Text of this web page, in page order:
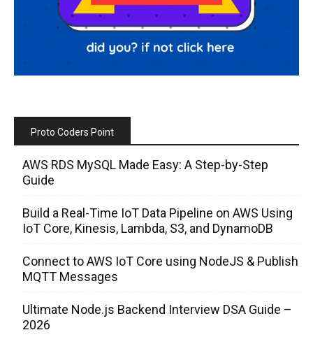
Proto Coders Point
AWS RDS MySQL Made Easy: A Step-by-Step
Guide
Build a Real-Time IoT Data Pipeline on AWS Using
IoT Core, Kinesis, Lambda, S3, and DynamoDB
Connect to AWS IoT Core using NodeJS & Publish
MQTT Messages
Ultimate Node.js Backend Interview DSA Guide –
2026